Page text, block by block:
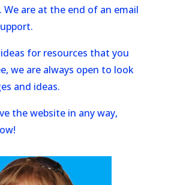
We are at the end of an email
for resources that you
we are always open to look
and ideas.
the website in any way,